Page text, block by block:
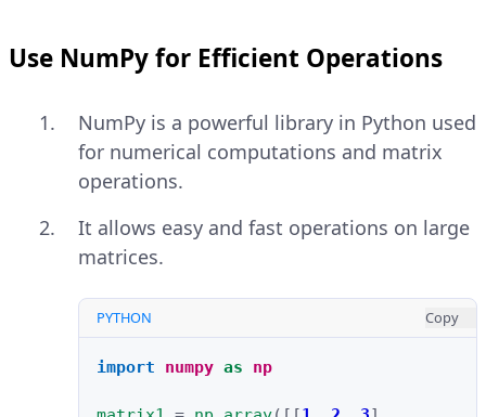
Use NumPy for Efficient Operations
NumPy is a powerful library in Python used
for numerical computations and matrix
operations.
It allows easy and fast operations on large
matrices.
PYTHON Copy
import numpy as np